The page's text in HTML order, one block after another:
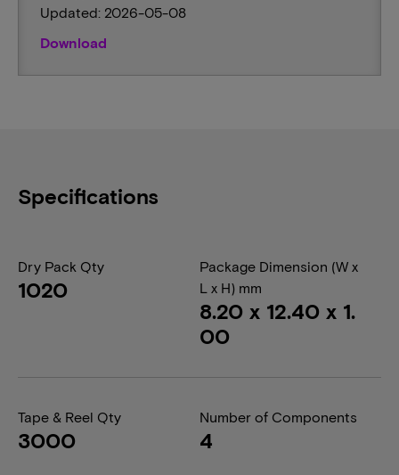
Updated: 2026-05-08
Download
Specifications
Dry Pack Qty
1020
Package Dimension (W x
L x H) mm
8.20 x 12.40 x 1.
00
Tape & Reel Qty
3000
Number of Components
4